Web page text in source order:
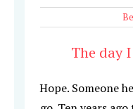
The day
Hope. Someone